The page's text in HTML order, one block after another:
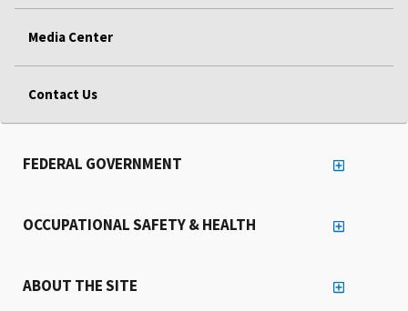
Media Center
Contact Us
FEDERAL GOVERNMENT
OCCUPATIONAL SAFETY & HEALTH
ABOUT THE SITE